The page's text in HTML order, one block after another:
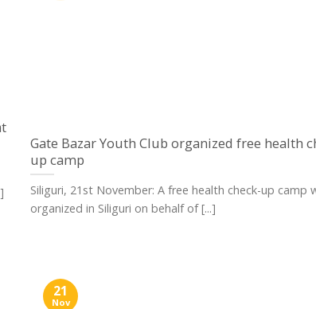
Gate Bazar Youth Club organized free health
up camp
Siliguri, 21st November: A free health check-up camp
organized in Siliguri on behalf of [...]
21
Nov